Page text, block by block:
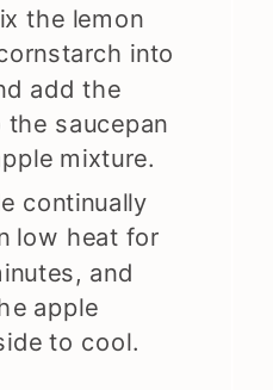
the lemon
into
add the
the saucepan
mixture.
continually
low heat for
and
apple
to cool.